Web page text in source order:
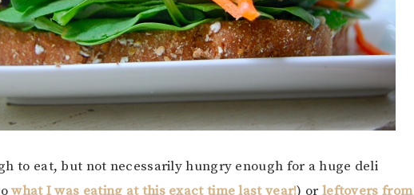
to eat, but not necessarily hungry enough for a huge deli
what I was eating at this exact time last year!) or leftovers from